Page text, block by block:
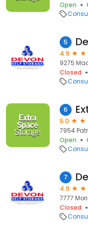
Open
5
4.9
9275
Closed
6
5.0
7954
Open
7
4.9
7777
Closed